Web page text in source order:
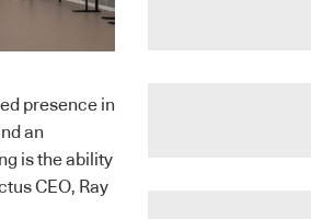
presence in
an
is the ability
CEO, Ray